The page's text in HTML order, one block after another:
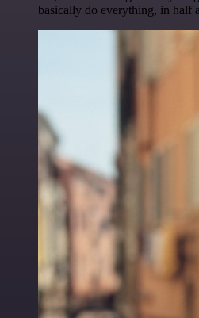
basically do everything, in half